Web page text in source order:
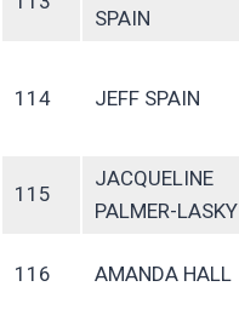
SPAIN
114 JEFF SPAIN
115
JACQUELINE
PALMER-LASKY
116 AMANDA HALL